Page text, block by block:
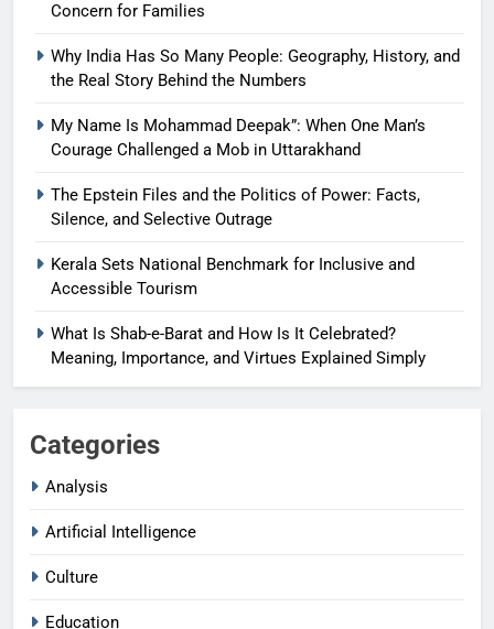
Concern for Families
Why India Has So Many People: Geography, History, and
the Real Story Behind the Numbers
My Name Is Mohammad Deepak”: When One Man’s
Courage Challenged a Mob in Uttarakhand
The Epstein Files and the Politics of Power: Facts,
Silence, and Selective Outrage
Kerala Sets National Benchmark for Inclusive and
Accessible Tourism
What Is Shab-e-Barat and How Is It Celebrated?
Meaning, Importance, and Virtues Explained Simply
Categories
Analysis
Artificial Intelligence
Culture
Education